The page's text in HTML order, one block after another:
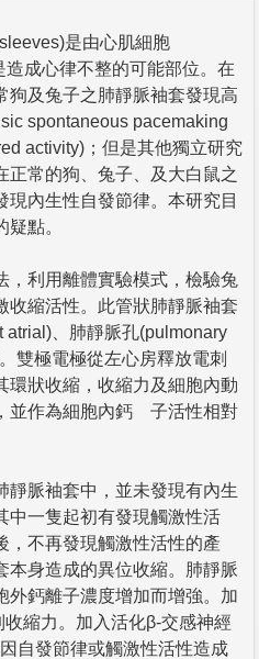
是由心肌細胞
成心律不整的可能部位。在
狗及兔子之肺靜脈袖套發現高
spontaneous pacemaking
activity)；但是其他獨立研究
正常的狗、兔子、及大白鼠之
現內生性自發節律。本研究目
點。
，利用離體實驗模式，檢驗兔
收縮活性。此管狀肺靜脈袖套
atrial)、肺靜脈孔(pulmonary
雙極電極從左心房釋放電刺
環狀收縮，收縮力及細胞內動
並作為細胞內鈣離子活性相對
靜脈袖套中，並未發現有內生
中一隻起初有發現觸激性活
，不再發現觸激性活性的產
本身造成的異位收縮。肺靜脈
外鈣離子濃度增加而增強。加
縮力。加入活化β-交感神經
自發節律或觸激性活性造成